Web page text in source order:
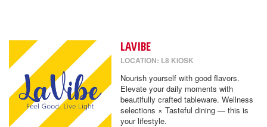
LAVIBE
LOCATION: L8 KIOSK
Nourish yourself with good flavors.
Elevate your daily moments with
beautifully crafted tableware. Wellness
selections × Tasteful dining — this is
your lifestyle.